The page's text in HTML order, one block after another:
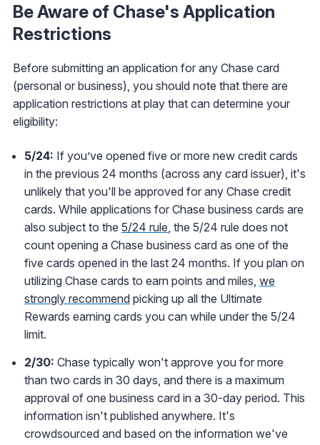
Be Aware of Chase's Application
Restrictions
Before submitting an application for any Chase card
(personal or business), you should note that there are
application restrictions at play that can determine your
eligibility:
5/24: If you’ve opened five or more new credit cards
in the previous 24 months (across any card issuer), it's
unlikely that you'll be approved for any Chase credit
cards. While applications for Chase business cards are
also subject to the 5/24 rule , the 5/24 rule does not
count opening a Chase business card as one of the
five cards opened in the last 24 months. If you plan on
utilizing Chase cards to earn points and miles, we
strongly recommend picking up all the Ultimate
Rewards earning cards you can while under the 5/24
limit.
2/30: Chase typically won't approve you for more
than two cards in 30 days, and there is a maximum
approval of one business card in a 30-day period. This
information isn't published anywhere. It's
crowdsourced and based on the information we've